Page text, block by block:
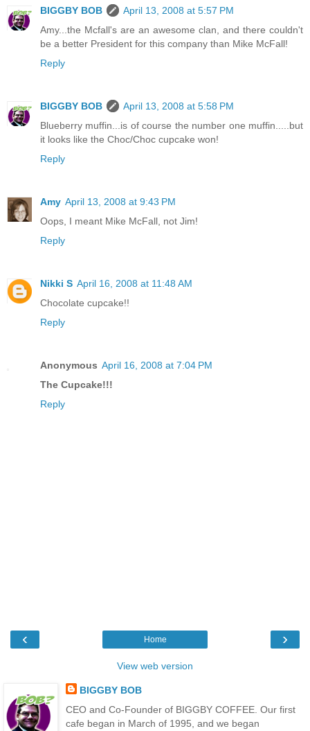
BIGGBY BOB
April 13, 2008 at 5:57 PM
Amy...the Mcfall's are an awesome clan, and there couldn't
be a better President for this company than Mike McFall!
Reply
BIGGBY BOB
April 13, 2008 at 5:58 PM
Blueberry muffin...is of course the number one muffin.....but
it looks like the Choc/Choc cupcake won!
Reply
Amy April 13, 2008 at 9:43 PM
Oops, I meant Mike McFall, not Jim!
Reply
Nikki S April 16, 2008 at 11:48 AM
Chocolate cupcake!!
Reply
Anonymous April 16, 2008 at 7:04 PM
The Cupcake!!!
Reply
‹ ›
Home
View web version
BIGGBY BOB
CEO and Co-Founder of BIGGBY COFFEE. Our first
cafe began in March of 1995, and we began